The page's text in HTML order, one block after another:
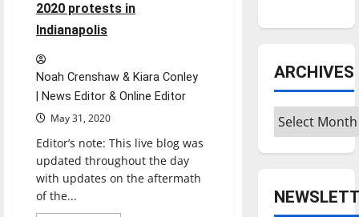
2020 protests in
Indianapolis
Noah Crenshaw & Kiara Conley
| News Editor & Online Editor
May 31, 2020
Editor’s note: This live blog was
updated throughout the day
with updates on the aftermath
of the...
ARCHIVES
Archives